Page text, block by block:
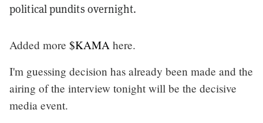
political pundits overnight.
Added more $KAMA here.
I'm guessing decision has already been made and the
airing of the interview tonight will be the decisive
media event.